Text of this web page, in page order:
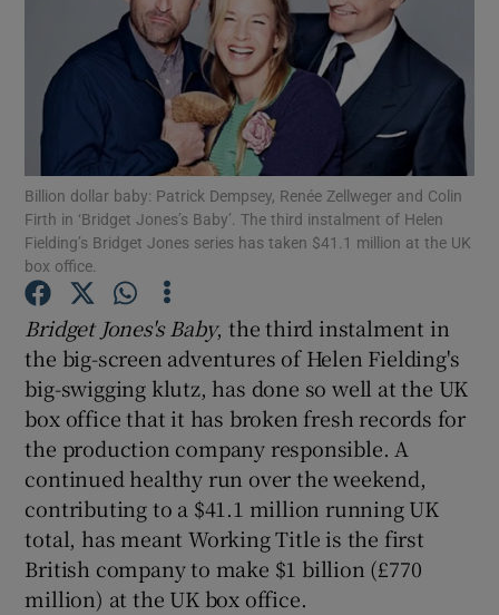
Show Motors sub sections
Show Gaeilge sub sections
Show History sub sections
Billion dollar baby: Patrick Dempsey, Renée Zellweger and Colin
Firth in ‘Bridget Jones’s Baby’. The third instalment of Helen
Fielding’s Bridget Jones series has taken $41.1 million at the UK
box office.
Bridget Jones's Baby, the third instalment in
the big-screen adventures of Helen Fielding's
big-swigging klutz, has done so well at the UK
box office that it has broken fresh records for
the production company responsible. A
continued healthy run over the weekend,
contributing to a $41.1 million running UK
total, has meant Working Title is the first
British company to make $1 billion (£770
million) at the UK box office.